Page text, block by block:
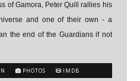
of Gamora, Peter Quill rallies his
and one of their own - a
the end of the Guardians if not
PHOTOS IMDB